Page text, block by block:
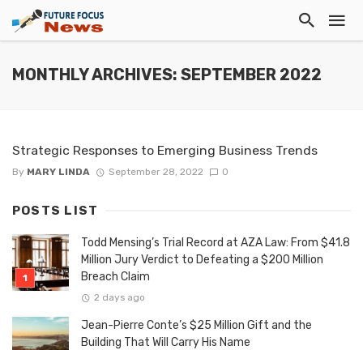
MONTHLY ARCHIVES: SEPTEMBER 2022
Strategic Responses to Emerging Business Trends
By MARY LINDA September 28, 2022 0
POSTS LIST
Todd Mensing’s Trial Record at AZA Law: From $41.8
Million Jury Verdict to Defeating a $200 Million
Breach Claim
2 days ago
Jean-Pierre Conte’s $25 Million Gift and the
Building That Will Carry His Name